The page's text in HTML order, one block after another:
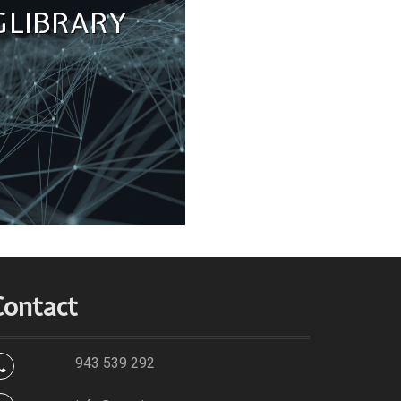
LIBRARY
943 539 292